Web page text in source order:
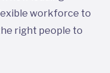
workforce to
right people to